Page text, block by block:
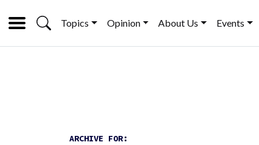
Topics Opinion About Us Events
ARCHIVE FOR: